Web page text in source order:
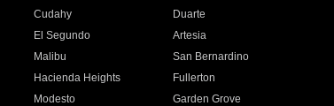
Cudahy
Duarte
El Segundo
Artesia
Malibu
San Bernardino
Hacienda Heights
Fullerton
Modesto
Garden Grove